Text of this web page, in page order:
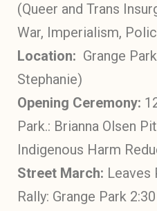
(Queer and Trans
War, Imperialism,
Location: Grange
Stephanie)
Opening Ceremony:
Park.: Brianna Olsen
Indigenous Harm
Street March: Leaves
Rally: Grange Park